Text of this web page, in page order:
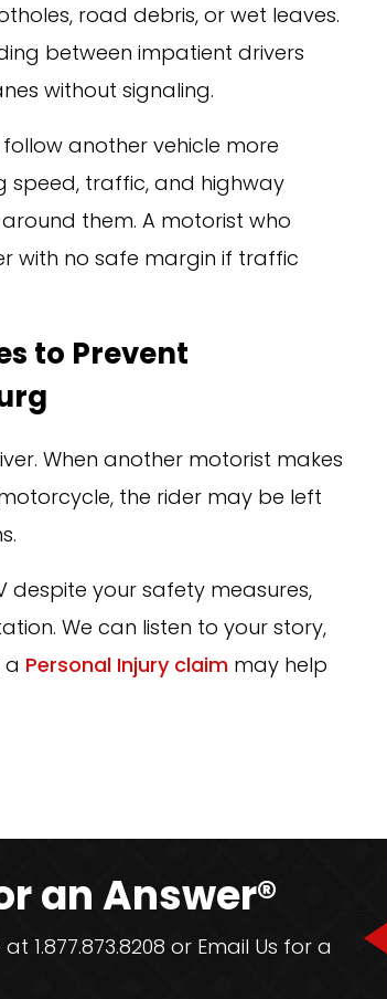
road debris, or wet leaves.
between impatient drivers
without signaling.
another vehicle more
speed, traffic, and highway
them. A motorist who
with no safe margin if traffic
to Prevent
When another motorist makes
the rider may be left
despite your safety measures,
We can listen to your story,
a Personal Injury claim may help
an Answer®
1.877.873.8208 or Email Us for a